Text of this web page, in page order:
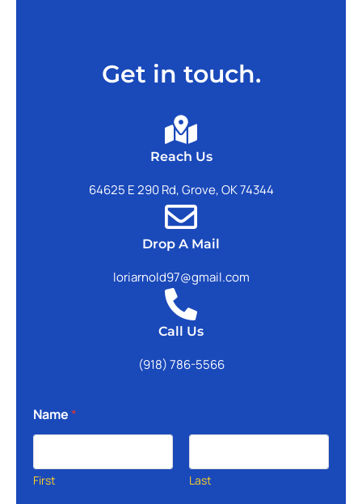
Get in touch.
Reach Us
64625 E 290 Rd, Grove, OK 74344
Drop A Mail
loriarnold97@gmail.com
Call Us
(918) 786-5566
Name*
First Last